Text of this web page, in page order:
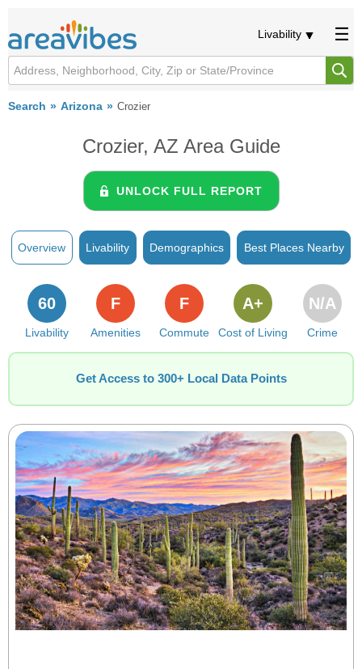
Livability
Search Arizona Crozier
Crozier, AZ Area Guide
UNLOCK FULL REPORT
Overview Livability Demographics Best Places Nearby
Livability
60
Amenities
F
Commute
F
Cost of Living
A+
Crime
N/A
Get Access to 300+ Local Data Points